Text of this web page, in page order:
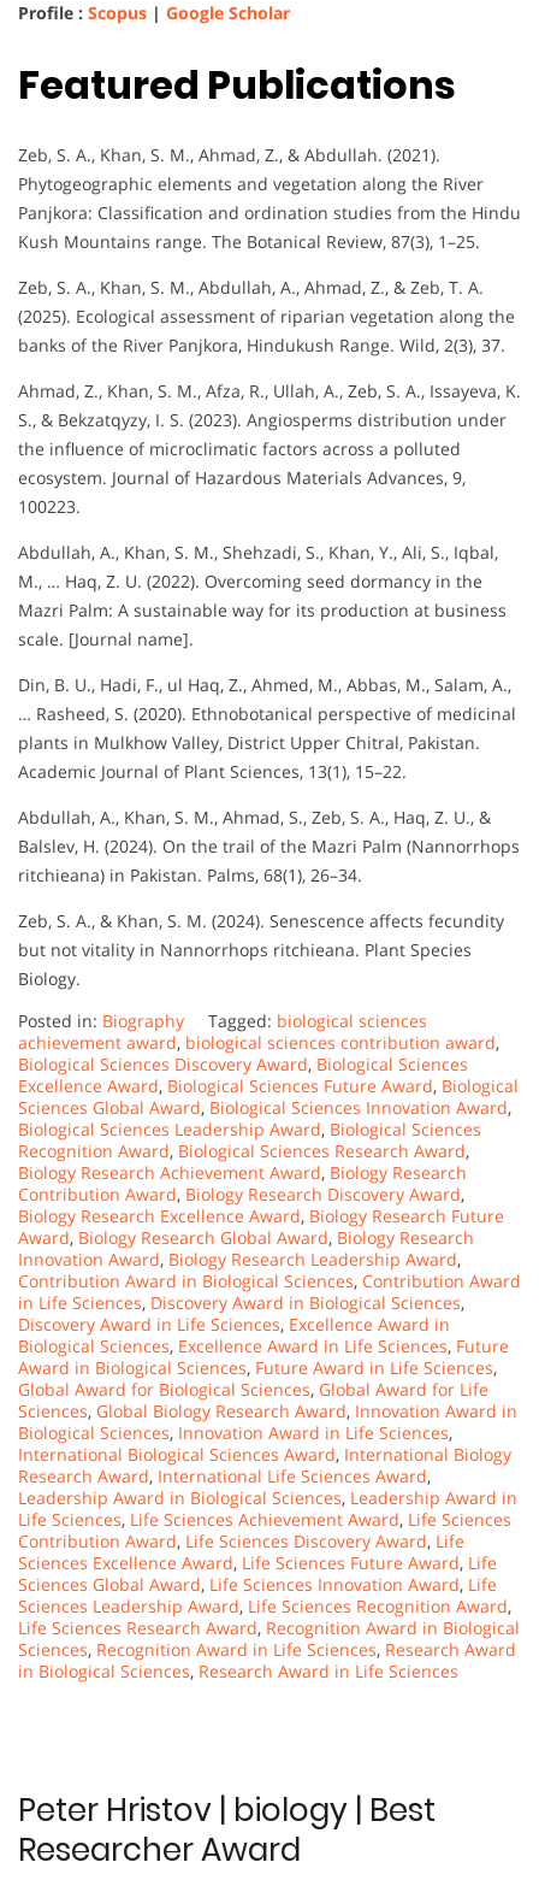
Profile : Scopus | Google Scholar
Featured Publications
Zeb, S. A., Khan, S. M., Ahmad, Z., & Abdullah. (2021).
Phytogeographic elements and vegetation along the River
Panjkora: Classification and ordination studies from the Hindu
Kush Mountains range. The Botanical Review, 87(3), 1–25.
Zeb, S. A., Khan, S. M., Abdullah, A., Ahmad, Z., & Zeb, T. A.
(2025). Ecological assessment of riparian vegetation along the
banks of the River Panjkora, Hindukush Range. Wild, 2(3), 37.
Ahmad, Z., Khan, S. M., Afza, R., Ullah, A., Zeb, S. A., Issayeva, K.
S., & Bekzatqyzy, I. S. (2023). Angiosperms distribution under
the influence of microclimatic factors across a polluted
ecosystem. Journal of Hazardous Materials Advances, 9,
100223.
Abdullah, A., Khan, S. M., Shehzadi, S., Khan, Y., Ali, S., Iqbal,
M., … Haq, Z. U. (2022). Overcoming seed dormancy in the
Mazri Palm: A sustainable way for its production at business
scale. [Journal name].
Din, B. U., Hadi, F., ul Haq, Z., Ahmed, M., Abbas, M., Salam, A.,
… Rasheed, S. (2020). Ethnobotanical perspective of medicinal
plants in Mulkhow Valley, District Upper Chitral, Pakistan.
Academic Journal of Plant Sciences, 13(1), 15–22.
Abdullah, A., Khan, S. M., Ahmad, S., Zeb, S. A., Haq, Z. U., &
Balslev, H. (2024). On the trail of the Mazri Palm (Nannorrhops
ritchieana) in Pakistan. Palms, 68(1), 26–34.
Zeb, S. A., & Khan, S. M. (2024). Senescence affects fecundity
but not vitality in Nannorrhops ritchieana. Plant Species
Biology.
Posted in: Biography Tagged: biological sciences
achievement award, biological sciences contribution award,
Biological Sciences Discovery Award, Biological Sciences
Excellence Award, Biological Sciences Future Award, Biological
Sciences Global Award, Biological Sciences Innovation Award,
Biological Sciences Leadership Award, Biological Sciences
Recognition Award, Biological Sciences Research Award,
Biology Research Achievement Award, Biology Research
Contribution Award, Biology Research Discovery Award,
Biology Research Excellence Award, Biology Research Future
Award, Biology Research Global Award, Biology Research
Innovation Award, Biology Research Leadership Award,
Contribution Award in Biological Sciences, Contribution Award
in Life Sciences, Discovery Award in Biological Sciences,
Discovery Award in Life Sciences, Excellence Award in
Biological Sciences, Excellence Award in Life Sciences, Future
Award in Biological Sciences, Future Award in Life Sciences,
Global Award for Biological Sciences, Global Award for Life
Sciences, Global Biology Research Award, Innovation Award in
Biological Sciences, Innovation Award in Life Sciences,
International Biological Sciences Award, International Biology
Research Award, International Life Sciences Award,
Leadership Award in Biological Sciences, Leadership Award in
Life Sciences, Life Sciences Achievement Award, Life Sciences
Contribution Award, Life Sciences Discovery Award, Life
Sciences Excellence Award, Life Sciences Future Award, Life
Sciences Global Award, Life Sciences Innovation Award, Life
Sciences Leadership Award, Life Sciences Recognition Award,
Life Sciences Research Award, Recognition Award in Biological
Sciences, Recognition Award in Life Sciences, Research Award
in Biological Sciences, Research Award in Life Sciences
Peter Hristov | biology | Best
Researcher Award